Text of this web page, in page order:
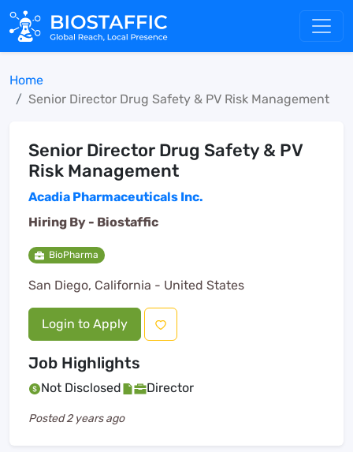
Home
Senior Director Drug Safety & PV Risk Management
Senior Director Drug Safety & PV
Risk Management
Acadia Pharmaceuticals Inc.
Hiring By - Biostaffic
BioPharma
San Diego, California - United States
Login to Apply
Job Highlights
Not Disclosed Director
Posted2 years ago